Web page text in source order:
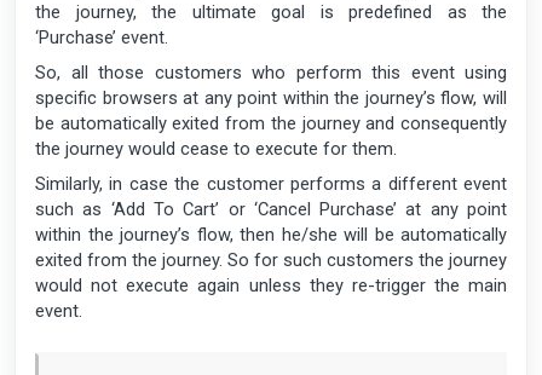
the journey, the ultimate goal is predefined as the
‘Purchase’ event.
So, all those customers who perform this event using
specific browsers at any point within the journey’s flow, will
be automatically exited from the journey and consequently
the journey would cease to execute for them.
Similarly, in case the customer performs a different event
such as ‘Add To Cart’ or ‘Cancel Purchase’ at any point
within the journey’s flow, then he/she will be automatically
exited from the journey. So for such customers the journey
would not execute again unless they re-trigger the main
event.